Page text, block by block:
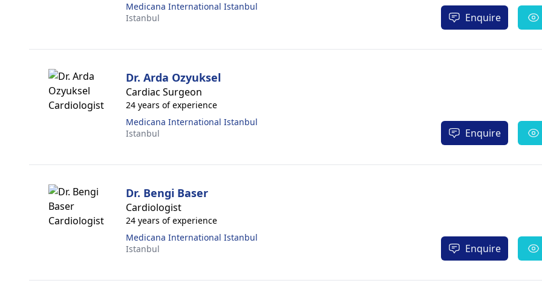
Medicana International Istanbul
Istanbul
Enquire
Dr. Arda Ozyuksel
Cardiac Surgeon
24 years of experience
Medicana International Istanbul
Istanbul
Enquire
Dr. Bengi Baser
Cardiologist
24 years of experience
Medicana International Istanbul
Istanbul
Enquire